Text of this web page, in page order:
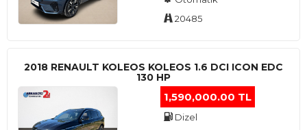
20485
2018 RENAULT KOLEOS KOLEOS 1.6 DCI ICON EDC
130 HP
1,590,000.00 TL
Dizel